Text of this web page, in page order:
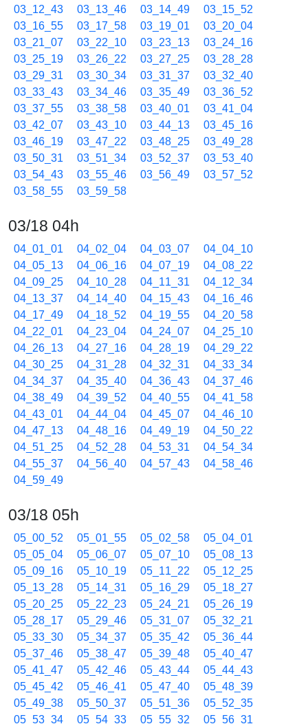
03_12_43
03_13_46 03_14_49
03_15_52
03_16_55
03_17_58 03_19_01
03_20_04
03_21_07
03_22_10 03_23_13
03_24_16
03_25_19
03_26_22 03_27_25
03_28_28
03_29_31
03_30_34 03_31_37
03_32_40
03_33_43
03_34_46 03_35_49
03_36_52
03_37_55
03_38_58 03_40_01
03_41_04
03_42_07
03_43_10 03_44_13
03_45_16
03_46_19
03_47_22 03_48_25
03_49_28
03_50_31
03_51_34 03_52_37
03_53_40
03_54_43
03_55_46 03_56_49
03_57_52
03_58_55
03_59_58
03/18 04h
04_01_01 04_02_04 04_03_07
04_04_10
04_05_13
04_06_16 04_07_19
04_08_22
04_09_25
04_10_28 04_11_31
04_12_34
04_13_37
04_14_40 04_15_43
04_16_46
04_17_49
04_18_52 04_19_55
04_20_58
04_22_01
04_23_04 04_24_07
04_25_10
04_26_13
04_27_16 04_28_19
04_29_22
04_30_25
04_31_28 04_32_31
04_33_34
04_34_37
04_35_40 04_36_43
04_37_46
04_38_49
04_39_52 04_40_55
04_41_58
04_43_01
04_44_04 04_45_07
04_46_10
04_47_13
04_48_16 04_49_19
04_50_22
04_51_25
04_52_28 04_53_31
04_54_34
04_55_37
04_56_40 04_57_43
04_58_46
04_59_49
03/18 05h
05_00_52 05_01_55 05_02_58
05_04_01
05_05_04
05_06_07 05_07_10
05_08_13
05_09_16
05_10_19 05_11_22
05_12_25
05_13_28
05_14_31 05_16_29
05_18_27
05_20_25
05_22_23 05_24_21
05_26_19
05_28_17
05_29_46 05_31_07
05_32_21
05_33_30
05_34_37 05_35_42
05_36_44
05_37_46
05_38_47 05_39_48
05_40_47
05_41_47
05_42_46 05_43_44
05_44_43
05_45_42
05_46_41 05_47_40
05_48_39
05_49_38
05_50_37 05_51_36
05_52_35
05_53_34
05_54_33 05_55_32 05_56_31